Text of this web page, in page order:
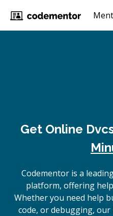
Get Online
Codementor is a
platform, offering
Whether you need help
code, or debugging,